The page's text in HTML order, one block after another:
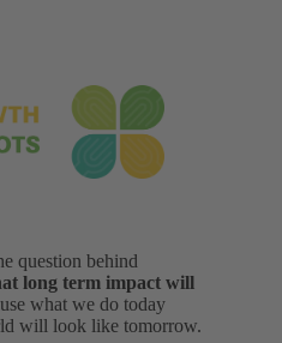
question behind
long term impact will
what we do today
will look like tomorrow.